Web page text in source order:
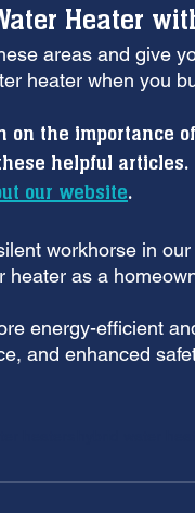
Heater
areas and give
heater when you
on the importance
helpful
our website.
workhorse in
heater as a
energy-efficient
and enhanced